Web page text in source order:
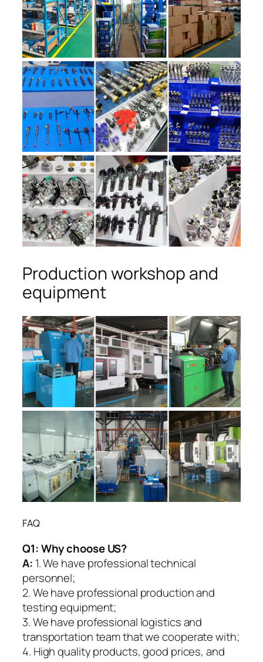
Production workshop and
equipment
FAQ
Q1:Why choose US?
A: 1. We have professional technical
personnel;
2. We have professional production and
testing equipment;
3. We have professional logistics and
transportation team that we cooperate with;
4. High quality products, good prices, and